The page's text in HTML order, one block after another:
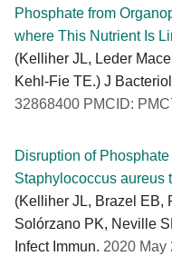
Phosphate from
where This Nutrient Is
(Kelliher JL, Leder
Kehl-Fie TE.) J
32868400 PMCID:
Disruption of
Staphylococcus aureus
(Kelliher JL, Brazel EB,
Solórzano PK, Neville
Infect Immun. 2020 May